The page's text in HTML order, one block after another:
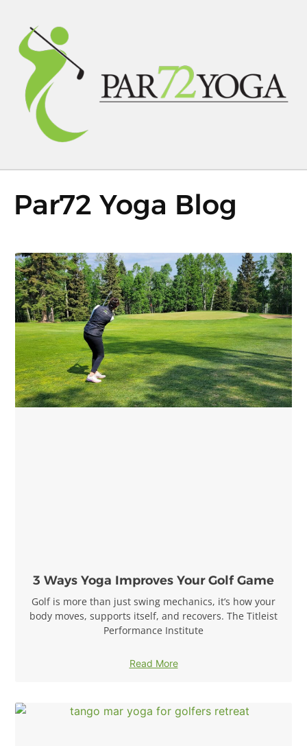
Par72 Yoga Blog
3 Ways Yoga Improves Your Golf Game
Golf is more than just swing mechanics, it’s how your
body moves, supports itself, and recovers. The Titleist
Performance Institute
Read More